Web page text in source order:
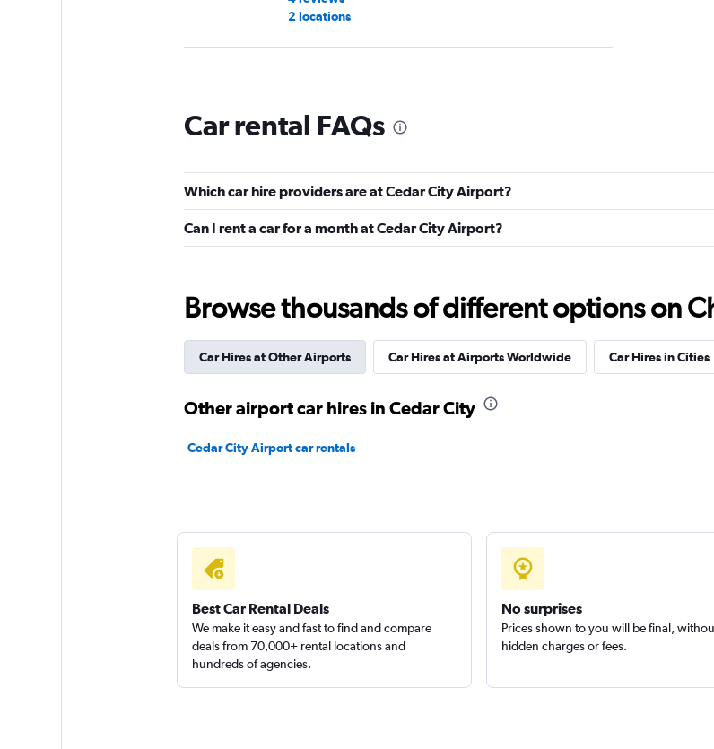
2 locations
4.5
Mediocre
2 locations
Easirent
Car rental FAQs
Which car hire providers are at Cedar City Airport?
Can I rent a car for a month at Cedar City Airport?
Browse thousands of different options on
Car Hires at Other Airports Car Hires at Airports Worldwide Car Hires in Cities
Other airport car hires in Cedar City
Cedar City Airport car rentals
Best Car Rental Deals
We make it easy and fast to find and compare
deals from 70,000+ rental locations and
hundreds of agencies.
No surprises
Prices shown to you will be final,
hidden charges or fees.